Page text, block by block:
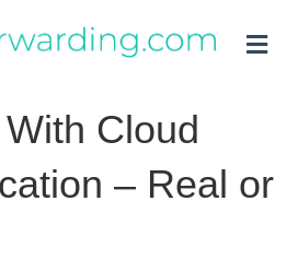
Cloud
– Real or